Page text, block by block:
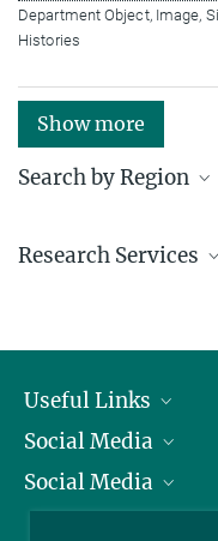
Department Object, Image,
Histories
Show more
Search by Region
Research Services
Useful Links
President
Facts and Figures
Social Media
Bluesky
Social Media